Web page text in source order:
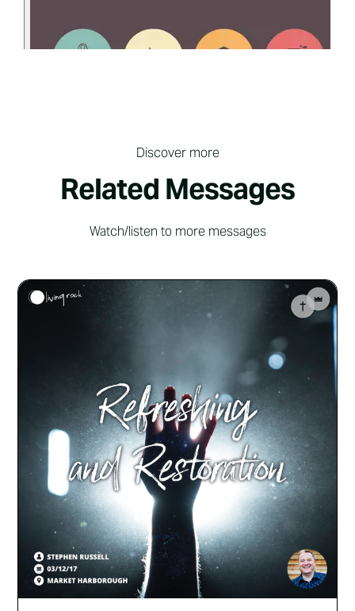
Discover more
Related Messages
Watch/listen to more messages